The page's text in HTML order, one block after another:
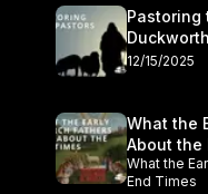
Pastoring the
Duckworth,
Olander
12/15/2025
What the
About the End
Michael
What the
End Times